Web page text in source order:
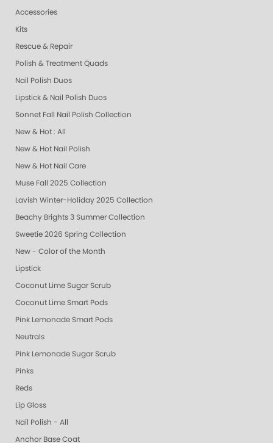
Accessories
Kits
Rescue & Repair
Polish & Treatment Quads
Nail Polish Duos
Lipstick & Nail Polish Duos
Sonnet Fall Nail Polish Collection
New & Hot : All
New & Hot Nail Polish
New & Hot Nail Care
Muse Fall 2025 Collection
Lavish Winter-Holiday 2025 Collection
Beachy Brights 3 Summer Collection
Sweetie 2026 Spring Collection
New - Color of the Month
Lipstick
Coconut Lime Sugar Scrub
Coconut Lime Smart Pods
Pink Lemonade Smart Pods
Neutrals
Pink Lemonade Sugar Scrub
Pinks
Reds
Lip Gloss
Nail Polish - All
Anchor Base Coat